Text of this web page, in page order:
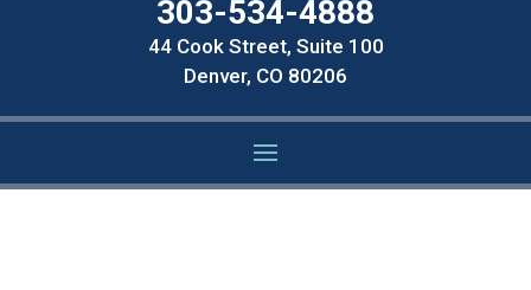
303-534-4888
44 Cook Street, Suite 100
Denver, CO 80206